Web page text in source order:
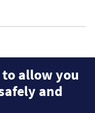
to allow you
and